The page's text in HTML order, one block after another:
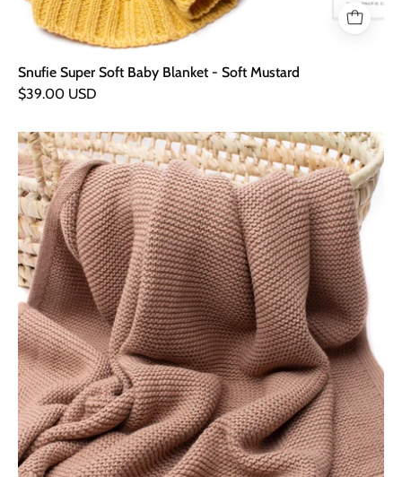
Snufie Super Soft Baby Blanket - Soft Mustard
$39.00 USD
Snufie
Super
Soft
Baby
Blanket
-
Soft
Brown